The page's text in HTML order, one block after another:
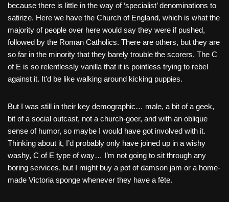
because there is little in the way of ‘specialist’ denominations to
satirize. Here we have the Church of England, which is what the
majority of people over here would say they were if pushed,
followed by the Roman Catholics. There are others, but they are
so far in the minority that they barely trouble the scorers. The C
of E is so relentlessly vanilla that it is pointless trying to rebel
against it. It’d be like walking around kicking puppies.
But I was still in their key demographic… male, a bit of a geek,
bit of a social outcast, not a church-goer, and with an oblique
sense of humor, so maybe I would have got involved with it.
Thinking about it, I’d probably only have joined up in a wishy
washy, C of E type of way… I’m not going to sit through any
boring services, but I might buy a pot of damson jam or a home-
made Victoria sponge whenever they have a fête.